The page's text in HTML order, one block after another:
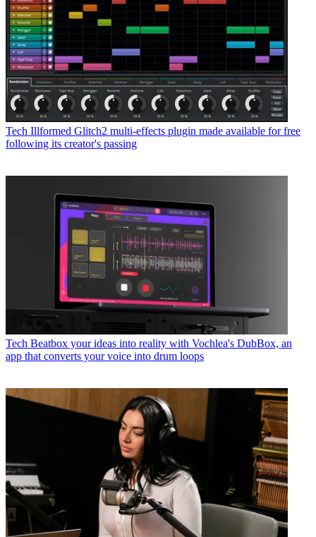
Tech Illformed Glitch2 multi-effects plugin made available for free
following its creator's passing
Tech Beatbox your ideas into reality with Vochlea's DubBox, an
app that converts your voice into drum loops